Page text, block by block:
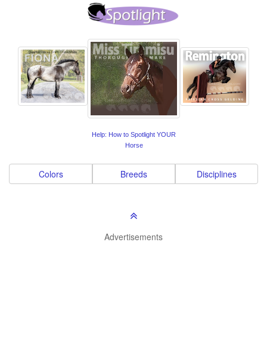
Help: How to Spotlight YOUR
Horse
Colors Breeds Disciplines
Advertisements